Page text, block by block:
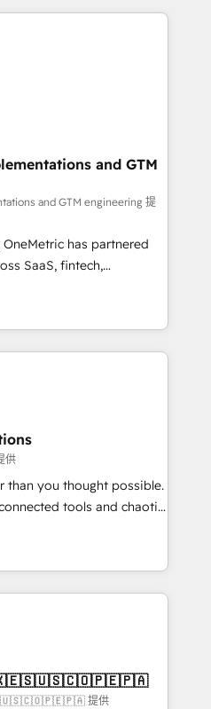
systems to enhance user
adoption across sales,
From setup to
workflows, improve lead
deal closures. With 500+
approach ensures your
results. Our
sales, marketing, and
peak performance. We
generation to
and eliminating
tools and data-driven
solutions that
adapt to your goals.
and GTM
and GTM engineering 提
has partnered
SaaS, fintech,
other industries. With
we deliver scalable
and RevOps challenges.
without data loss or
revenue efficiency. 🔹
with your tech stack
configurations. We are
certified, reinforcing
revenue.
供
than you thought possible.
tools and chaotic
high-performing revenue
strategy with deep
teams scale faster—with
and more
· Native & Custom
Architecture · Sales &
提供